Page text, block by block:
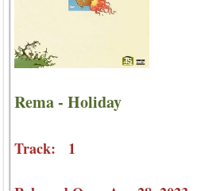
Rema - Holiday
Track: 1